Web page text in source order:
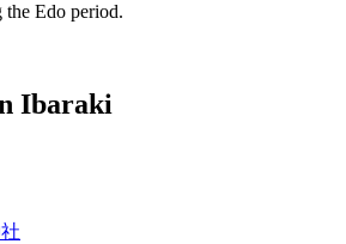
Edo period.
Ibaraki